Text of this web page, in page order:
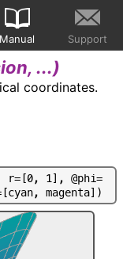
Manual Support
...)
coordinates.
r=[0, 1] , @phi=
[cyan, magenta] )